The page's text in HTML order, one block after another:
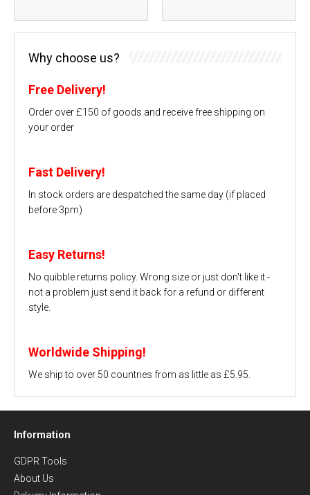
Why choose us?
Free Delivery!
Order over £150 of goods and receive free shipping on
your order
Fast Delivery!
In stock orders are despatched the same day (if placed
before 3pm)
Easy Returns!
No quibble returns policy. Wrong size or just don't like it -
not a problem just send it back for a refund or different
style.
Worldwide Shipping!
We ship to over 50 countries from as little as £5.95.
Information
GDPR Tools
About Us